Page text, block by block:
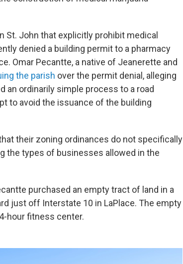
St. John that explicitly prohibit medical
denied a building permit to a pharmacy
Omar Pecantte, a native of Jeanerette and
the parish over the permit denial, alleging
an ordinarily simple process to a road
to avoid the issuance of the building
their zoning ordinances do not specifically
the types of businesses allowed in the
purchased an empty tract of land in a
just off Interstate 10 in LaPlace. The empty
hour fitness center.